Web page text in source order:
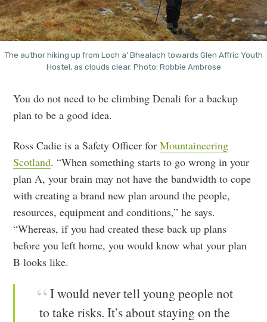
The author hiking up from Loch a' Bhealach towards Glen Affric Youth
Hostel, as clouds clear. Photo: Robbie Ambrose
You do not need to be climbing Denali for a backup
plan to be a good idea.
Ross Cadie is a Safety Officer forMountaineering
Scotland. “When something starts to go wrong in your
plan A, your brain may not have the bandwidth to cope
with creating a brand new plan around the people,
resources, equipment and conditions,” he says.
“Whereas, if you had created these back up plans
before you left home, you would know what your plan
B looks like.
I would never tell young people not
to take risks. It’s about staying on the